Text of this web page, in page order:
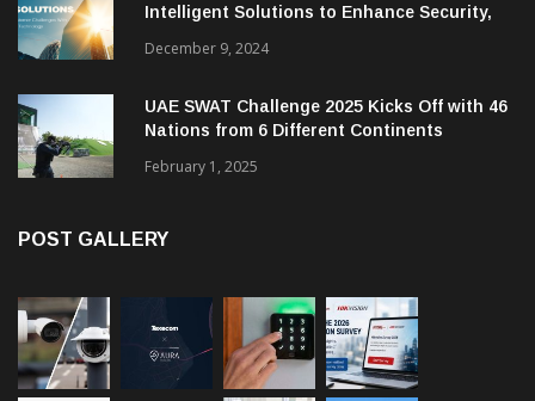
Intelligent Solutions to Enhance Security,
December 9, 2024
UAE SWAT Challenge 2025 Kicks Off with 46
Nations from 6 Different Continents
February 1, 2025
POST GALLERY